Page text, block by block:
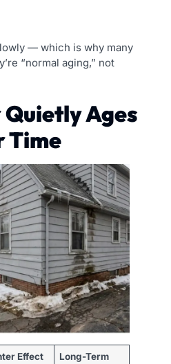
— which is why many
“normal aging,” not
Ages
Time
Effect
Long-Term